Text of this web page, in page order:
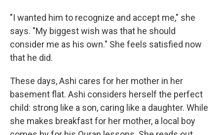
"I wanted him to recognize and accept me," she
says. "My biggest wish was that he should
consider me as his own." She feels satisfied now
that he did.
These days, Ashi cares for her mother in her
basement flat. Ashi considers herself the perfect
child: strong like a son, caring like a daughter. While
she makes breakfast for her mother, a local boy